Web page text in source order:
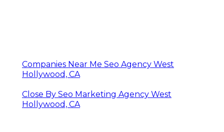
Companies Near Me Seo Agency West
Hollywood, CA
Close By Seo Marketing Agency West
Hollywood, CA